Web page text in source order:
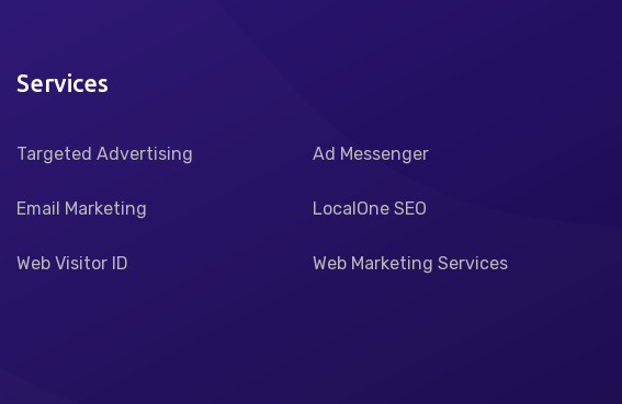
Services
Targeted Advertising Ad Messenger
Email Marketing LocalOne SEO
Web Visitor ID Web Marketing Services